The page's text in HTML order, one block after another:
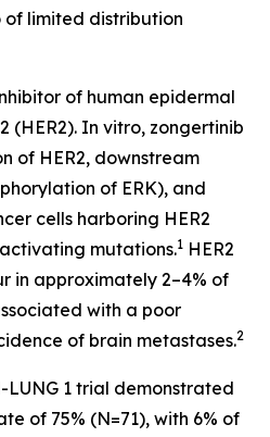
limited distribution
of human epidermal
(HER2). In vitro, zongertinib
of HER2, downstream
of ERK), and
cells harboring HER2
mutations.1 HER2
in approximately 2–4% of
with a poor
of brain metastases.2
LUNG 1 trial demonstrated
of 75% (N=71), with 6% of